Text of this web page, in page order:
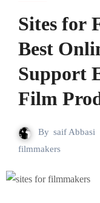
Sites for
Best
Support
Film
By saif Abbasi
filmmakers